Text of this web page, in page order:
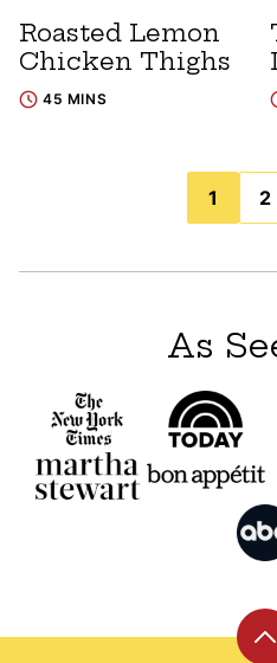
Roasted Lemon
Chicken Thighs
45 MINS
navigation
1 2
As